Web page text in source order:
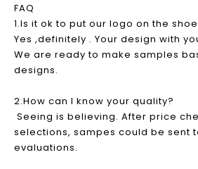
FAQ
1.Is it ok to put our logo on the
Yes ,definitely . Your design with
We are ready to make samples
designs.
2.How can I know your quality?
Seeing is believing. After price
selections, sampes could be sent
evaluations.